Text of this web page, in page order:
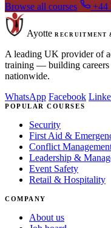
Browse all courses +44
Ayotte RECRUITMENT
A leading UK provider of
training — building careers
nationwide.
WhatsApp Facebook
POPULAR COURSES
Security
First Aid &
Conflict
Leadership &
Event Safety
Retail & Hospitality
COMPANY
About us